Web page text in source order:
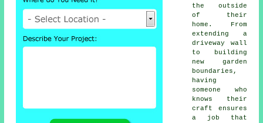
the outside
of their
home. From
extending a
driveway wall
to building
new garden
boundaries,
having
someone who
knows their
craft ensures
a job that